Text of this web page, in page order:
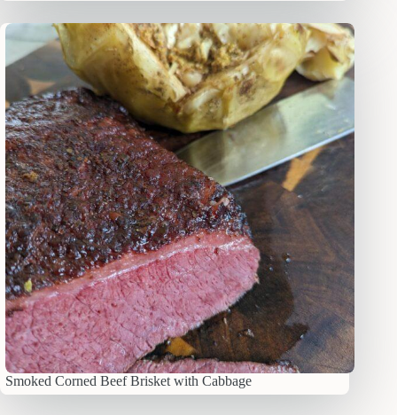
Smoked Corned Beef Brisket with Cabbage